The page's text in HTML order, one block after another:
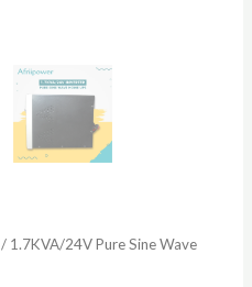
/ 1.7KVA/24V Pure Sine Wave